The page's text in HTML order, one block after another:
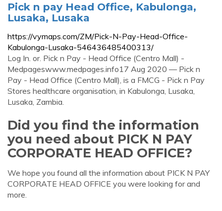
Pick n pay Head Office, Kabulonga,
Lusaka, Lusaka
https://vymaps.com/ZM/Pick-N-Pay-Head-Office-
Kabulonga-Lusaka-546436485400313/
Log In. or. Pick n Pay - Head Office (Centro Mall) -
Medpageswww.medpages.info17 Aug 2020 — Pick n
Pay - Head Office (Centro Mall), is a FMCG - Pick n Pay
Stores healthcare organisation, in Kabulonga, Lusaka,
Lusaka, Zambia.
Did you find the information
you need about PICK N PAY
CORPORATE HEAD OFFICE?
We hope you found all the information about PICK N PAY
CORPORATE HEAD OFFICE you were looking for and
more.